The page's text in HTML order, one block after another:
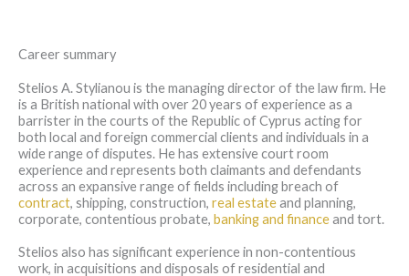
Career summary
Stelios A. Stylianou is the managing director of the law firm. He
is a British national with over 20 years of experience as a
barrister in the courts of the Republic of Cyprus acting for
both local and foreign commercial clients and individuals in a
wide range of disputes. He has extensive court room
experience and represents both claimants and defendants
across an expansive range of fields including breach of
contract, shipping, construction, real estateand planning,
corporate, contentious probate, banking and financeand tort.
Stelios also has significant experience in non-contentious
work, in acquisitions and disposals of residential and